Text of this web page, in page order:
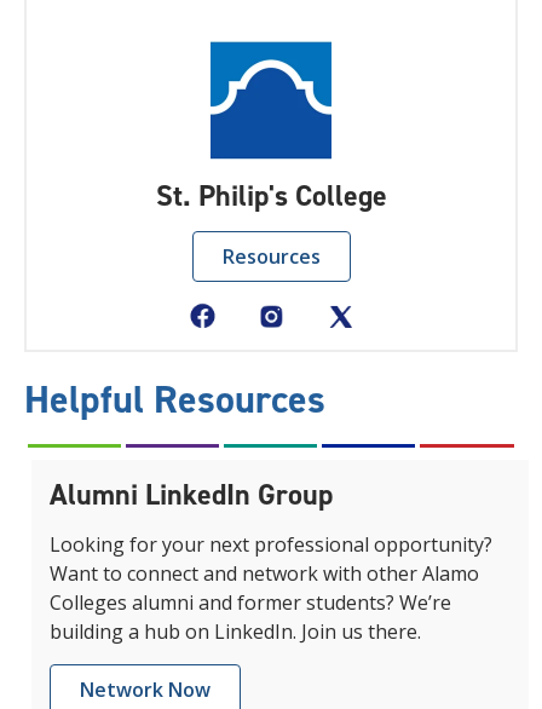
St. Philip's College
Resources
Helpful Resources
Alumni LinkedIn Group
Looking for your next professional opportunity?
Want to connect and network with other Alamo
Colleges alumni and former students? We’re
building a hub on LinkedIn. Join us there.
Network Now